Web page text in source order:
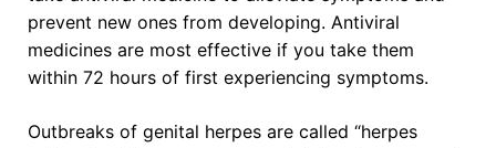
prevent new ones from developing. Antiviral
medicines are most effective if you take them
within 72 hours of first experiencing symptoms.
Outbreaks of genital herpes are called “herpes